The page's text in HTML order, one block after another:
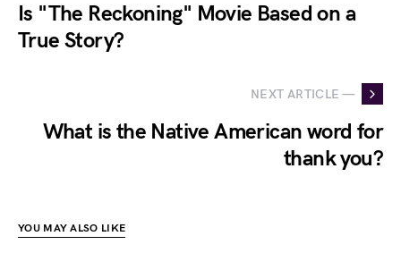
Is "The Reckoning" Movie Based on a
True Story?
NEXT ARTICLE —
What is the Native American word for
thank you?
YOU MAY ALSO LIKE